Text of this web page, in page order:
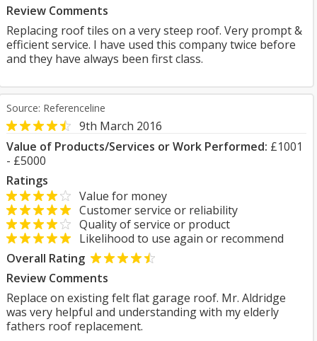
Review Comments
Replacing roof tiles on a very steep roof. Very prompt &
efficient service. I have used this company twice before
and they have always been first class.
Source: Referenceline
9th March 2016
Value of Products/Services or Work Performed: £1001
- £5000
Ratings
Value for money
Customer service or reliability
Quality of service or product
Likelihood to use again or recommend
Overall Rating
Review Comments
Replace on existing felt flat garage roof. Mr. Aldridge
was very helpful and understanding with my elderly
fathers roof replacement.